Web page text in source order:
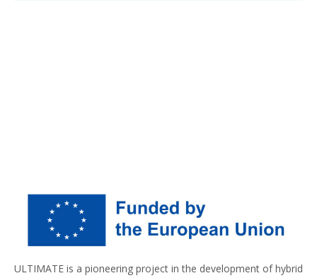
ULTIMATE is a pioneering project in the development of hybrid